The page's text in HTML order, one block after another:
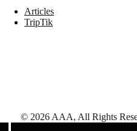
Articles
TripTik
© 2026 AAA, All Rights